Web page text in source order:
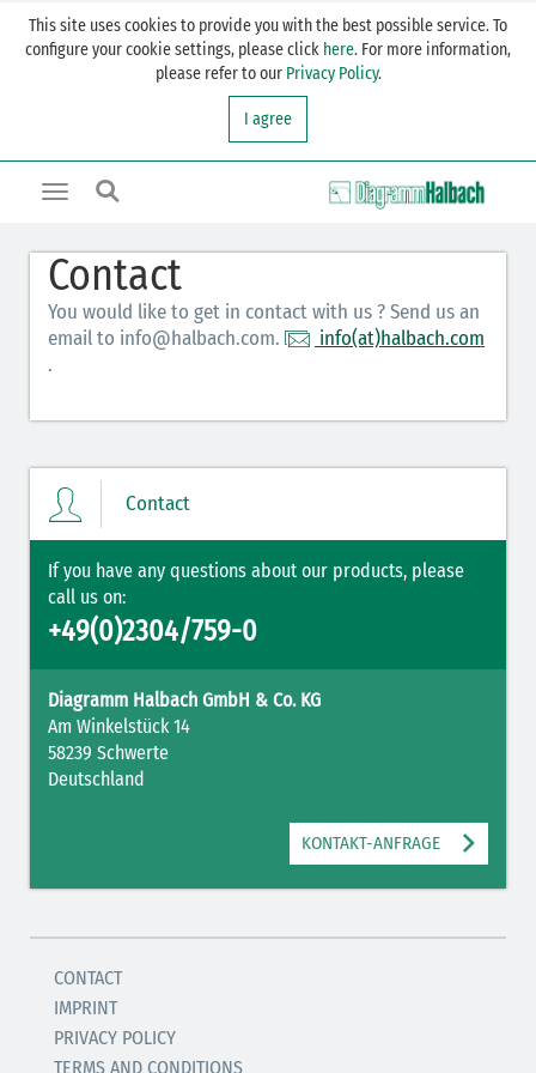
This site uses cookies to provide you with the best possible service. To
configure your cookie settings, please click here. For more information,
please refer to our Privacy Policy.
I agree
Toggle
Contact
You would like to get in contact with us ? Send us an
email to info@halbach.com.
info(at)halbach.com
.
Contact
If you have any questions about our products, please
call us on:
+49(0)2304/759-0
Diagramm Halbach GmbH & Co. KG
Am Winkelstück 14
58239 Schwerte
Deutschland
KONTAKT-ANFRAGE
CONTACT
IMPRINT
PRIVACY POLICY
TERMS AND CONDITIONS